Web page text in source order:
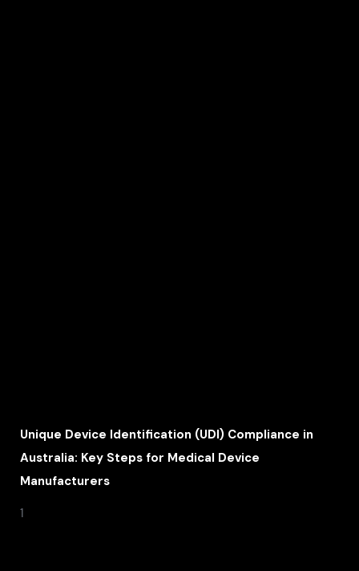
Unique Device Identification (UDI) Compliance in
Australia: Key Steps for Medical Device
Manufacturers